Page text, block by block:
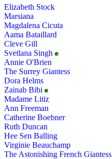
Elizabeth Stock
Marsiana
Magdalena Cicuta
Aama Bataillard
Cleve Gill
Svetlana Singh
Annie O'Brien
The Surrey Giantess
Dora Helms
Zainab Bibi
Madame Litiz
Ann Freeman
Catherine Boebner
Ruth Duncan
Hee Sen Balling
Virginie Beauchamp
The Astonishing French Giantess